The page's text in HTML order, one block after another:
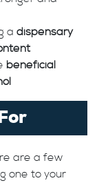
a dispensary
beneficial
are a few
one to your